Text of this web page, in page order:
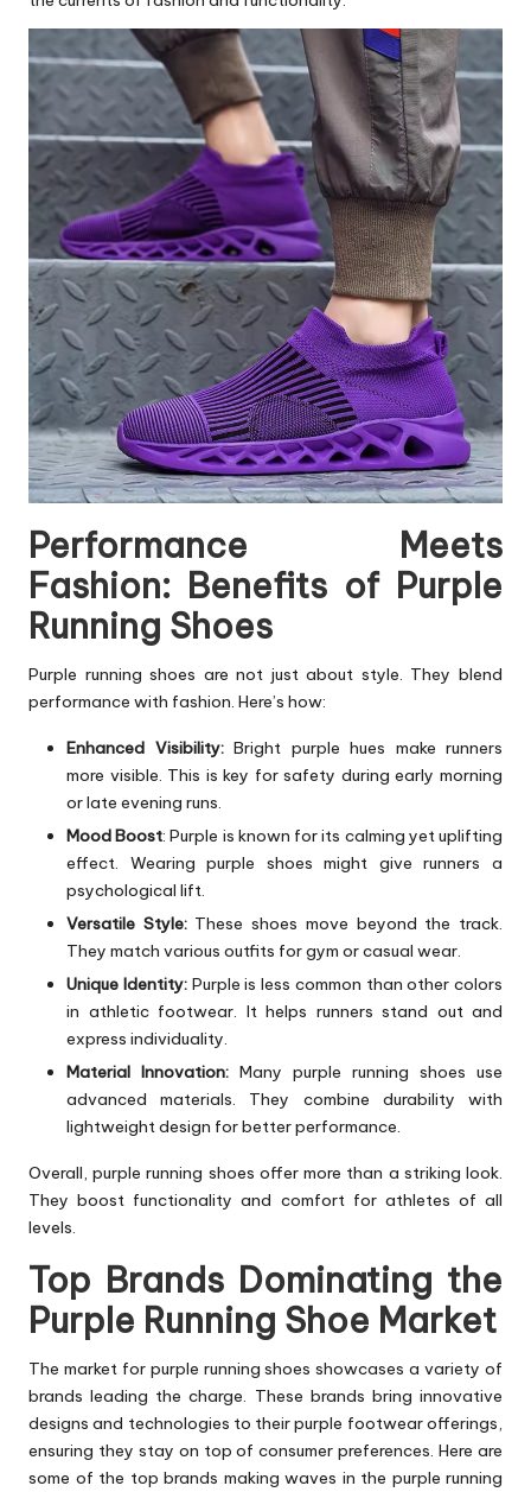
Performance Meets
Fashion: Benefits of Purple
Running Shoes
Purple running shoes are not just about style. They blend
performance with fashion. Here’s how:
Enhanced Visibility:Bright purple hues make runners
more visible. This is key for safety during early morning
or late evening runs.
Mood Boost: Purple is known for its calming yet uplifting
effect. Wearing purple shoes might give runners a
psychological lift.
Versatile Style:These shoes move beyond the track.
They match various outfits for gym or casual wear.
Unique Identity:Purple is less common than other colors
in athletic footwear. It helps runners stand out and
express individuality.
Material Innovation: Many purple running shoes use
advanced materials. They combine durability with
lightweight design for better performance.
Overall, purple running shoes offer more than a striking look.
They boost functionality and comfort for athletes of all
levels.
Top Brands Dominating the
Purple Running Shoe Market
The market for purple running shoes showcases a variety of
brands leading the charge. These brands bring innovative
designs and technologies to their purple footwear offerings,
ensuring they stay on top of consumer preferences. Here are
some of the top brands making waves in the purple running